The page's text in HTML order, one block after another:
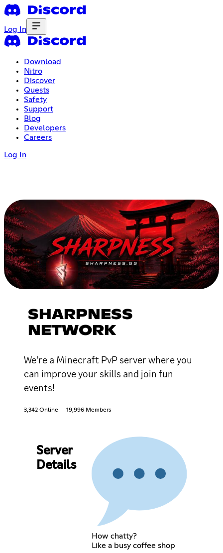
Log In
Download
Nitro
Discover
Quests
Safety
Support
Blog
Developers
Careers
Log In
SHARPNESS
NETWORK
We’re a Minecraft PvP server where you
can improve your skills and join fun
events!
3,342 Online 19,996 Members
Server
Details
How chatty?
Like a busy coffee shop